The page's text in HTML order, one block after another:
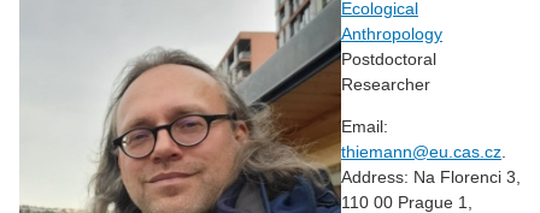
Ecological
Anthropology
Postdoctoral
Researcher
Email:
thiemann@eu.cas.cz
Address: Na Florenci 3,
110 00 Prague 1,